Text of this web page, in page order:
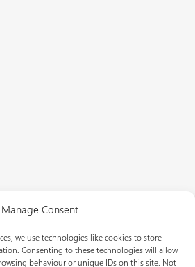
Manage Consent
we use technologies like cookies to store
Consenting to these technologies will allow
behaviour or unique IDs on this site. Not